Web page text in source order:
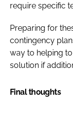
require specific
Preparing for
contingency
way to helping
solution if
Final thoughts